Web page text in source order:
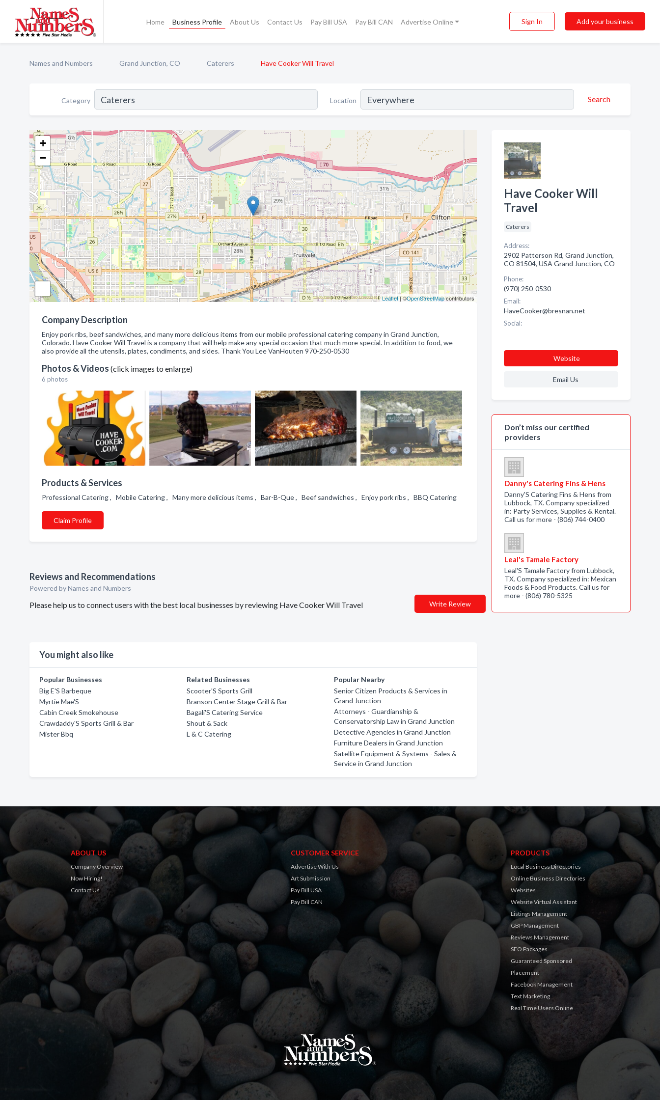
Home Business Profile About Us Contact Us Pay Bill USA Pay Bill CAN Advertise Online Sign In Add your business
Names and Numbers Grand Junction, CO Caterers Have Cooker Will Travel
Category Location Search
+
−
Leaflet| ©OpenStreetMapcontributors
Company Description
Enjoy pork ribs, beef sandwiches, and many more delicious items from our mobile professional catering company in Grand Junction,
Colorado. Have Cooker Will Travel is a company that will help make any special occasion that much more special. In addition to food, we
also provide all the utensils, plates, condiments, and sides. Thank You Lee VanHouten 970-250-0530
Photos & Videos (click images to enlarge)
6 photos
Products & Services
Professional Catering , Mobile Catering , Many more delicious items , Bar-B-Que , Beef sandwiches , Enjoy pork ribs , BBQ Catering
Claim Profile
Reviews and Recommendations
Powered by Names and Numbers
Please help us to connect users with the best local businesses by reviewing Have Cooker Will Travel Write Review
You might also like
Popular Businesses
Big E'S Barbeque
Myrtie Mae'S
Cabin Creek Smokehouse
Crawdaddy'S Sports Grill & Bar
Mister Bbq
Related Businesses
Scooter'S Sports Grill
Branson Center Stage Grill & Bar
Bagali'S Catering Service
Shout & Sack
L & C Catering
Popular Nearby
Senior Citizen Products & Services in
Grand Junction
Attorneys - Guardianship &
Conservatorship Law in Grand Junction
Detective Agencies in Grand Junction
Furniture Dealers in Grand Junction
Satellite Equipment & Systems - Sales &
Service in Grand Junction
Have Cooker Will
Travel
Caterers
Address:
2902 Patterson Rd, Grand Junction,
CO 81504, USA Grand Junction, CO
Phone:
(970) 250-0530
Email:
HaveCooker@bresnan.net
Social:
Website
Email Us
Don’t miss our certified
providers
Danny's Catering Fins & Hens
Danny'S Catering Fins & Hens from
Lubbock, TX. Company specialized
in: Party Services, Supplies & Rental.
Call us for more - (806) 744-0400
Leal's Tamale Factory
Leal'S Tamale Factory from Lubbock,
TX. Company specialized in: Mexican
Foods & Food Products. Call us for
more - (806) 780-5325
ABOUT US
Company Overview
Now Hiring!
Contact Us
CUSTOMER SERVICE
Advertise With Us
Art Submission
Pay Bill USA
Pay Bill CAN
PRODUCTS
Local Business Directories
Online Business Directories
Websites
Website Virtual Assistant
Listings Management
GBP Management
Reviews Management
SEO Packages
Guaranteed Sponsored
Placement
Facebook Management
Text Marketing
Real Time Users Online